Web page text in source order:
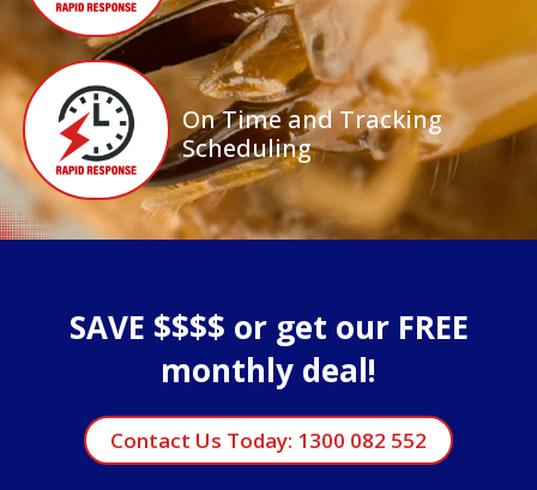
On Time and Tracking
Scheduling
SAVE $$$$ or get our FREE
monthly deal!
Contact Us Today: 1300 082 552